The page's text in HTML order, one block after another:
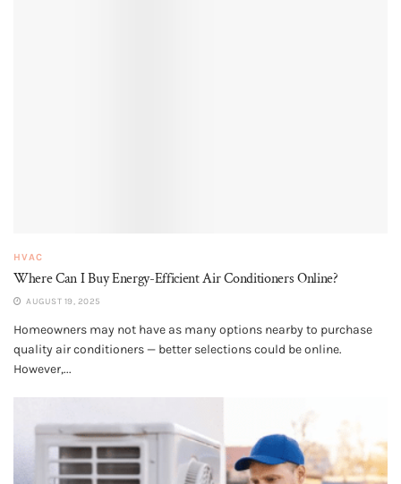
HVAC
Where Can I Buy Energy-Efficient Air Conditioners Online?
AUGUST 19, 2025
Homeowners may not have as many options nearby to purchase
quality air conditioners — better selections could be online.
However,...